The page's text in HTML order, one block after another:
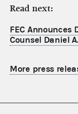
Read next:
FEC Announces
Counsel Daniel
More press